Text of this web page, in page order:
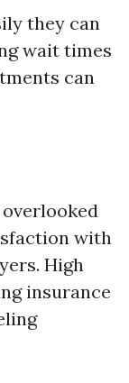
they can
wait times
can
with
High
insurance